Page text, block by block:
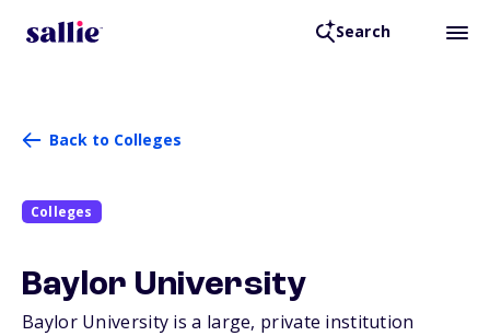
Search
Back to Colleges
Colleges
Baylor University
Baylor University is a large, private institution